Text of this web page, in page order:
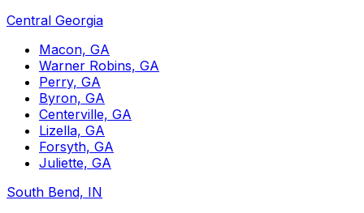
Central Georgia
Macon, GA
Warner Robins, GA
Perry, GA
Byron, GA
Centerville, GA
Lizella, GA
Forsyth, GA
Juliette, GA
South Bend, IN